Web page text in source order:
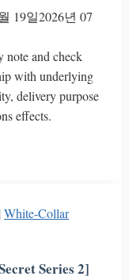
19일2026년 07
note and check
with underlying
delivery purpose
effects.
|White-Collar
Series 2]